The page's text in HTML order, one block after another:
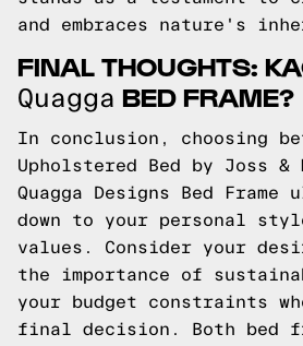
and embraces nature's
FINAL THOUGHTS:
Quagga BED FRAME?
In conclusion, choosing
Upholstered Bed by Joss &
Quagga Designs Bed
down to your personal
values. Consider your
the importance of
your budget constraints
final decision. Both bed